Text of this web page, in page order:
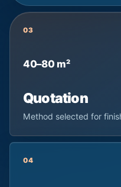
03
40–80 m²
Quotation
Method selected for
04